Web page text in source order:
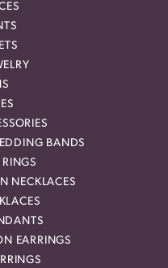
BANDS
NECKLACES
EARRINGS